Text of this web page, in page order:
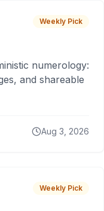
Weekly Pick
numerology:
and shareable
Aug 3, 2026
Weekly Pick